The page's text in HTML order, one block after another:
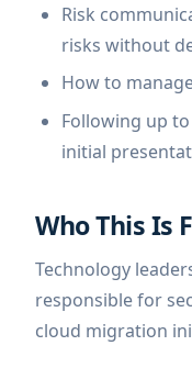
Risk
risks without
How to
Following up
initial
Who This Is
Technology
responsible for
cloud migration